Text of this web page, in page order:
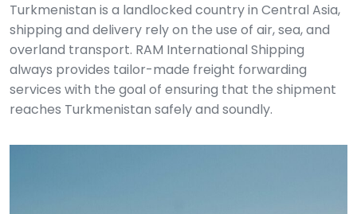
Turkmenistan is a landlocked country in Central Asia,
shipping and delivery rely on the use of air, sea, and
overland transport. RAM International Shipping
always provides tailor-made freight forwarding
services with the goal of ensuring that the shipment
reaches Turkmenistan safely and soundly.